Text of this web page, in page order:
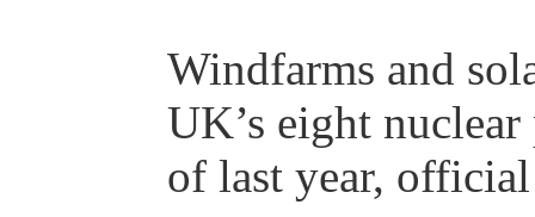
Windfarms and
UK’s eight
of last year,